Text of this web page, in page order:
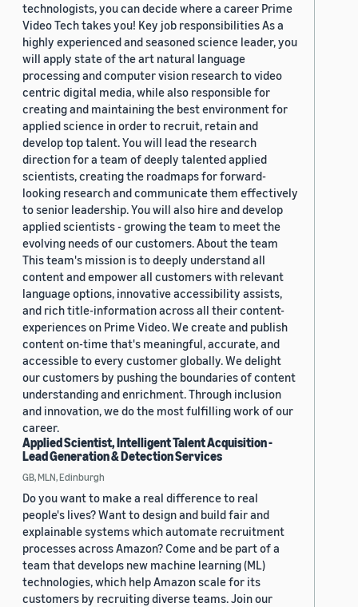
technologists, you can decide where a career Prime
Video Tech takes you! Key job responsibilities As a
highly experienced and seasoned science leader, you
will apply state of the art natural language
processing and computer vision research to video
centric digital media, while also responsible for
creating and maintaining the best environment for
applied science in order to recruit, retain and
develop top talent. You will lead the research
direction for a team of deeply talented applied
scientists, creating the roadmaps for forward-
looking research and communicate them effectively
to senior leadership. You will also hire and develop
applied scientists - growing the team to meet the
evolving needs of our customers. About the team
This team's mission is to deeply understand all
content and empower all customers with relevant
language options, innovative accessibility assists,
and rich title-information across all their content-
experiences on Prime Video. We create and publish
content on-time that's meaningful, accurate, and
accessible to every customer globally. We delight
our customers by pushing the boundaries of content
understanding and enrichment. Through inclusion
and innovation, we do the most fulfilling work of our
career.
Applied Scientist, Intelligent Talent Acquisition -
Lead Generation & Detection Services
GB, MLN, Edinburgh
Do you want to make a real difference to real
people's lives? Want to design and build fair and
explainable systems which automate recruitment
processes across Amazon? Come and be part of a
team that develops new machine learning (ML)
technologies, which help Amazon scale for its
customers by recruiting diverse teams. Join our